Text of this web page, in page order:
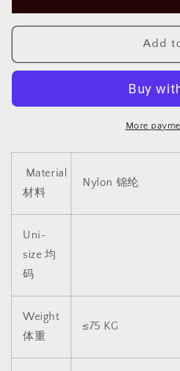
迷
宫
色
筒
迷
宫
色
筒
Add
More
Material
材料
Nylon 锦纶
Uni-
size 均
码
Weight
体重
≤75 KG